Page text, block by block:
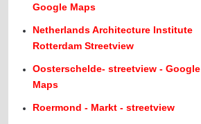
Google Maps
Netherlands Architecture Institute
Rotterdam Streetview
Oosterschelde- streetview - Google
Maps
Roermond - Markt - streetview